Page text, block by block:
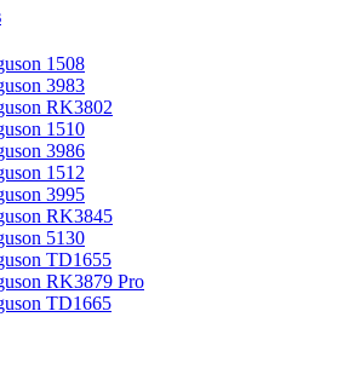
1508
3983
RK3802
1510
3986
1512
3995
RK3845
5130
TD1655
RK3879 Pro
TD1665